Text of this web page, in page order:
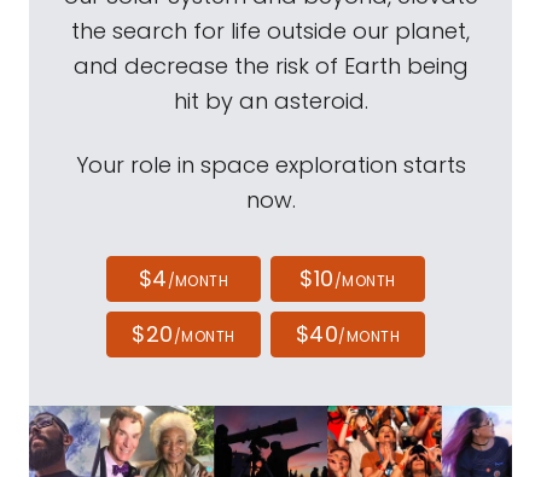
the search for life outside our planet,
and decrease the risk of Earth being
hit by an asteroid.
Your role in space exploration starts
now.
$4/MONTH $10/MONTH
$20/MONTH $40/MONTH